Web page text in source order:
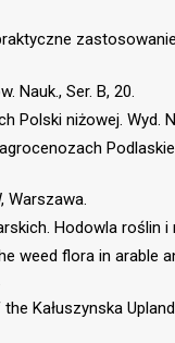
Nauk., Ser. B, 20.
Polski niżowej. Wyd.
Warszawa.
Hodowla roślin i
weed flora in arable
Kałuszynska